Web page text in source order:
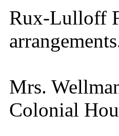
Rux-Lulloff
Mrs.
Colonial